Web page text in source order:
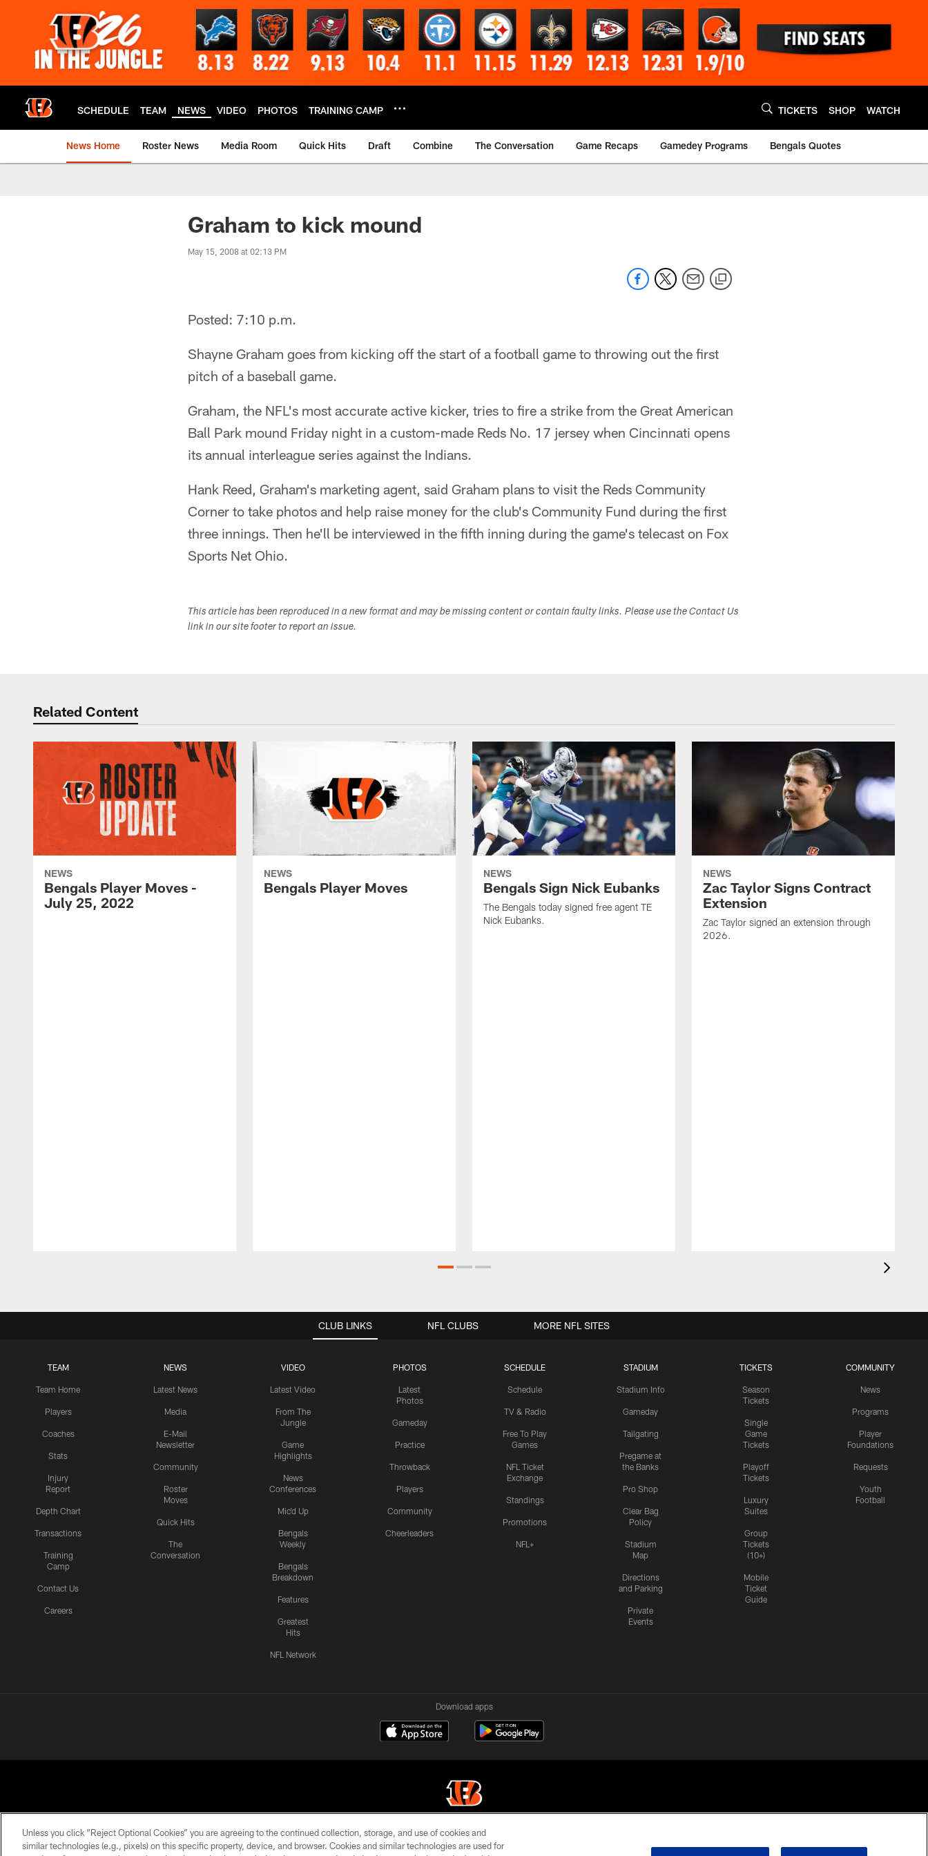
SCHEDULE TEAM NEWS VIDEO PHOTOS TRAINING CAMP TICKETS SHOP WATCH
News Home Roster News Media Room Quick Hits Draft Combine The Conversation Game Recaps Gamedey Programs Bengals Quotes
Graham to kick mound
May 15, 2008 at 02:13 PM
Posted: 7:10 p.m.
Shayne Graham goes from kicking off the start of a football game to throwing out the first
pitch of a baseball game.
Graham, the NFL's most accurate active kicker, tries to fire a strike from the Great American
Ball Park mound Friday night in a custom-made Reds No. 17 jersey when Cincinnati opens
its annual interleague series against the Indians.
Hank Reed, Graham's marketing agent, said Graham plans to visit the Reds Community
Corner to take photos and help raise money for the club's Community Fund during the first
three innings. Then he'll be interviewed in the fifth inning during the game's telecast on Fox
Sports Net Ohio.
This article has been reproduced in a new format and may be missing content or contain faulty links. Please use the Contact Us
link in our site footer to report an issue.
Related Content
NEWS
Bengals Player Moves -
July 25, 2022
NEWS
Bengals Player Moves
NEWS
Bengals Sign Nick Eubanks
The Bengals today signed free agent TE
Nick Eubanks.
NEWS
Zac Taylor Signs Contract
Extension
Zac Taylor signed an extension through
2026.
CLUB LINKS
TEAM
Team Home
Players
Coaches
Stats
Injury
Report
Depth Chart
Transactions
Training
Camp
Contact Us
Careers
NEWS
Latest News
Media
E-Mail
Newsletter
Community
Roster
Moves
Quick Hits
The
Conversation
VIDEO
Latest Video
From The
Jungle
Game
Highlights
News
Conferences
Mic'd Up
Bengals
Weekly
Bengals
Breakdown
Features
Greatest
Hits
NFL Network
PHOTOS
Latest
Photos
Gameday
Practice
Throwback
Players
Community
Cheerleaders
SCHEDULE
Schedule
TV & Radio
Free To Play
Games
NFL Ticket
Exchange
Standings
Promotions
NFL+
STADIUM
Stadium Info
Gameday
Tailgating
Pregame at
the Banks
Pro Shop
Clear Bag
Policy
Stadium
Map
Directions
and Parking
Private
Events
TICKETS
Season
Tickets
Single
Game
Tickets
Playoff
Tickets
Luxury
Suites
Group
Tickets
(10+)
Mobile
Ticket
Guide
COMMUNITY
News
Programs
Player
Foundations
Requests
Youth
Football
NFL CLUBS MORE NFL SITES
Download apps
© 2026 The Cincinnati Bengals. All rights reserved
Unless you click “Reject Optional Cookies” you are agreeing to the continued collection, storage, and use of cookies and
similar technologies (e.g., pixels) on this specific property, device, and browser. Cookies and similar technologies are used for